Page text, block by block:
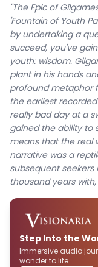
"The Epic of
'Fountain of Youth
by undertaking a
succeed, you've
youth: wisdom.
plant in his hands
profound metaphor
the earliest
really bad day at a
gained the ability to
means that the real
narrative was a
subsequent
thousand years
Step Into the
Immersive audio
wonder to life.